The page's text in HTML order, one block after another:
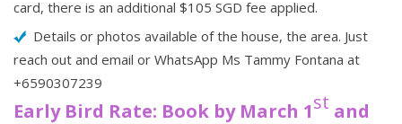
card, there is an additional $105 SGD fee applied.
Details or photos available of the house, the area. Just
reach out and email or WhatsApp Ms Tammy Fontana at
+6590307239
Early Bird Rate: Book by March 1st and